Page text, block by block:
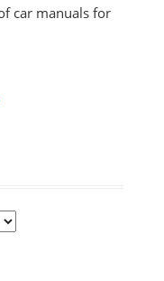
car manuals for